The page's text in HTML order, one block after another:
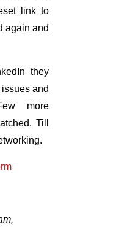
link to
again and
they
and
more
Till